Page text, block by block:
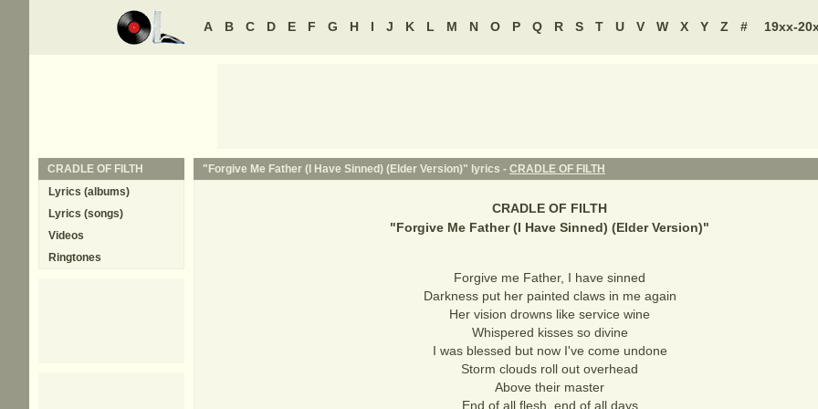
A B C D E F G H I J K L M N O P Q R S T U V W X Y Z # 19xx-
"Forgive Me Father (I Have Sinned) (Elder Version)" lyrics - CRADLE OF FILTH
CRADLE OF FILTH
"Forgive Me Father (I Have Sinned) (Elder Version)"
Forgive me Father, I have sinned
Darkness put her painted claws in me again
Her vision drowns like service wine
Whispered kisses so divine
I was blessed but now I've come undone
Storm clouds roll out overhead
Above their master
End of all flesh, end of all days
CRADLE OF FILTH
Lyrics (albums)
Lyrics (songs)
Videos
Ringtones